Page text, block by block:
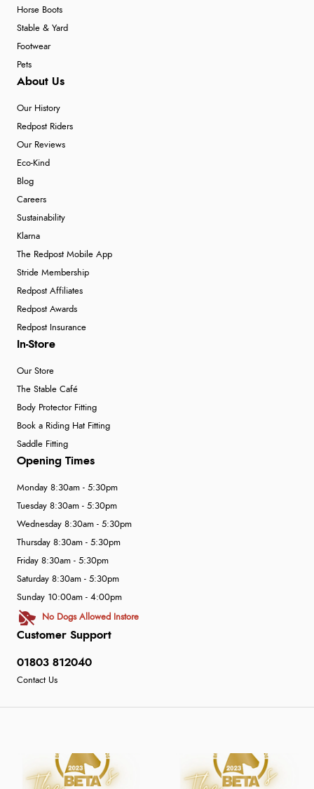
Horse Boots
Stable & Yard
Footwear
Pets
About Us
Our History
Redpost Riders
Our Reviews
Eco-Kind
Blog
Careers
Sustainability
Klarna
The Redpost Mobile App
Stride Membership
Redpost Affiliates
Redpost Awards
Redpost Insurance
In-Store
Our Store
The Stable Café
Body Protector Fitting
Book a Riding Hat Fitting
Saddle Fitting
Customer Support
01803 812040
Contact Us
Opening Times
Monday 8:30am - 5:30pm
Tuesday 8:30am - 5:30pm
Wednesday 8:30am - 5:30pm
Thursday 8:30am - 5:30pm
Friday 8:30am - 5:30pm
Saturday 8:30am - 5:30pm
Sunday 10:00am - 4:00pm
No Dogs Allowed Instore